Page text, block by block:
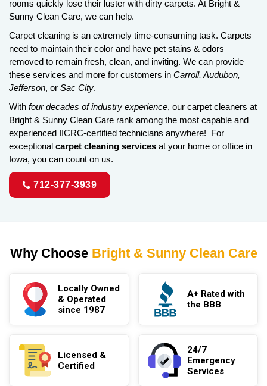
rooms quickly lose their luster with dirty carpets. At Bright &
Sunny Clean Care, we can help.
Carpet cleaning is an extremely time-consuming task. Carpets
need to maintain their color and have pet stains & odors
removed to remain fresh, clean, and inviting. We can provide
these services and more for customers in Carroll, Audubon,
Jefferson, or Sac City.
With four decades of industry experience, our carpet cleaners at
Bright & Sunny Clean Care rank among the most capable and
experienced IICRC-certified technicians anywhere! For
exceptional carpet cleaning services at your home or office in
Iowa, you can count on us.
712-377-3939
Why Choose Bright & Sunny Clean Care
Locally Owned
& Operated
since 1987
A+ Rated with
the BBB
Licensed &
Certified
24/7
Emergency
Services